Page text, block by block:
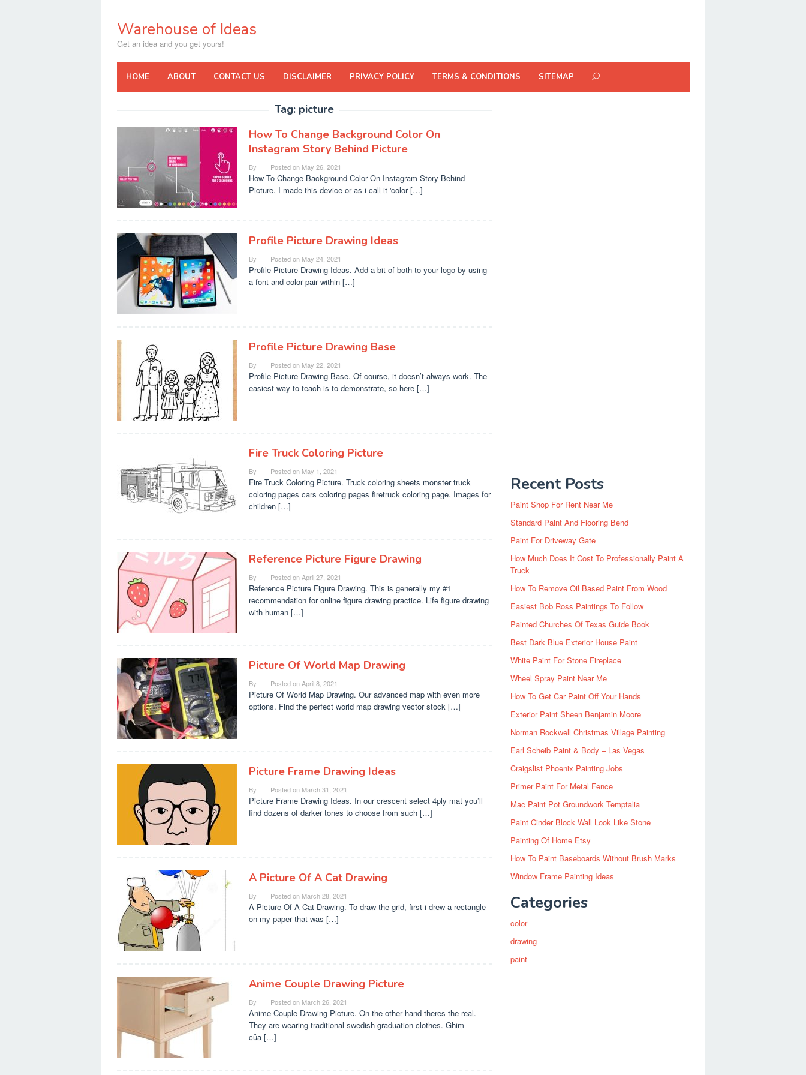
contentWarehouse of Ideas
Get an idea and you get yours!
HOME ABOUT CONTACT US DISCLAIMER PRIVACY POLICY TERMS & CONDITIONS SITEMAP
Tag: picture
How To Change Background Color On
Instagram Story Behind Picture
By Posted on May 26, 2021
How To Change Background Color On Instagram Story Behind
Picture. I made this device or as i call it 'color […]
Profile Picture Drawing Ideas
By Posted on May 24, 2021
Profile Picture Drawing Ideas. Add a bit of both to your logo by using
a font and color pair within […]
Profile Picture Drawing Base
By Posted on May 22, 2021
Profile Picture Drawing Base. Of course, it doesn’t always work. The
easiest way to teach is to demonstrate, so here […]
Fire Truck Coloring Picture
By Posted on May 1, 2021
Fire Truck Coloring Picture. Truck coloring sheets monster truck
coloring pages cars coloring pages firetruck coloring page. Images for
children […]
Reference Picture Figure Drawing
By Posted onApril 27, 2021
Reference Picture Figure Drawing. This is generally my #1
recommendation for online figure drawing practice. Life figure drawing
with human […]
Picture Of World Map Drawing
By Posted onApril 8, 2021
Picture Of World Map Drawing. Our advanced map with even more
options. Find the perfect world map drawing vector stock […]
Picture Frame Drawing Ideas
By Posted on March 31, 2021
Picture Frame Drawing Ideas. In our crescent select 4ply mat you’ll
find dozens of darker tones to choose from such […]
A Picture Of A Cat Drawing
By Posted on March 28, 2021
A Picture Of A Cat Drawing. To draw the grid, first i drew a rectangle
on my paper that was […]
Anime Couple Drawing Picture
By Posted on March 26, 2021
Anime Couple Drawing Picture. On the other hand theres the real.
They are wearing traditional swedish graduation clothes. Ghim
của […]
Recent Posts
Paint Shop For Rent Near Me
Standard Paint And Flooring Bend
Paint For Driveway Gate
How Much Does It Cost To Professionally Paint A
Truck
How To Remove Oil Based Paint From Wood
Easiest Bob Ross Paintings To Follow
Painted Churches Of Texas Guide Book
Best Dark Blue Exterior House Paint
White Paint For Stone Fireplace
Wheel Spray Paint Near Me
How To Get Car Paint Off Your Hands
Exterior Paint Sheen Benjamin Moore
Norman Rockwell Christmas Village Painting
Earl Scheib Paint & Body – Las Vegas
Craigslist Phoenix Painting Jobs
Primer Paint For Metal Fence
Mac Paint Pot Groundwork Temptalia
Paint Cinder Block Wall Look Like Stone
Painting Of Home Etsy
How To Paint Baseboards Without Brush Marks
Window Frame Painting Ideas
Categories
color
drawing
paint